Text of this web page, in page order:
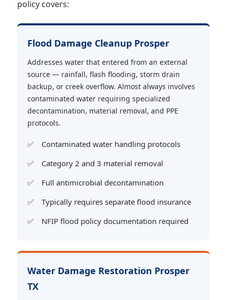
policy covers:
Flood Damage Cleanup Prosper
Addresses water that entered from an external
source — rainfall, flash flooding, storm drain
backup, or creek overflow. Almost always involves
contaminated water requiring specialized
decontamination, material removal, and PPE
protocols.
Contaminated water handling protocols
Category 2 and 3 material removal
Full antimicrobial decontamination
Typically requires separate flood insurance
NFIP flood policy documentation required
Water Damage Restoration Prosper
TX